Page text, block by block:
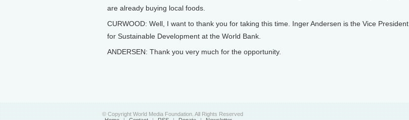
are already buying local foods.
CURWOOD: Well, I want to thank you for taking this time. Inger Andersen is the Vice President
for Sustainable Development at the World Bank.
ANDERSEN: Thank you very much for the opportunity.
© Copyright World Media Foundation. All Rights Reserved